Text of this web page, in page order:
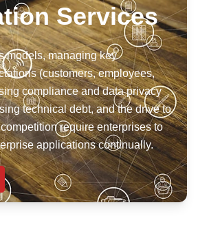
Services
models, managing key
(customers, employees,
compliance and data privacy
technical debt, and the drive to
require enterprises to
applications continually.